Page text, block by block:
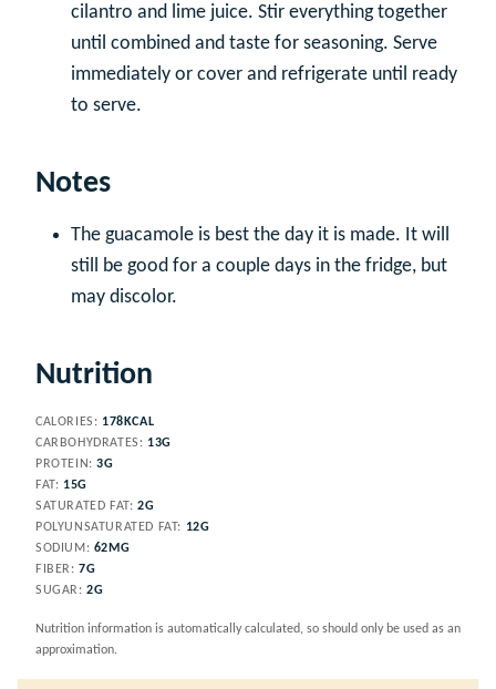
cilantro and lime juice. Stir everything together
until combined and taste for seasoning. Serve
immediately or cover and refrigerate until ready
to serve.
Notes
The guacamole is best the day it is made. It will
still be good for a couple days in the fridge, but
may discolor.
Nutrition
CALORIES: 178 KCAL
CARBOHYDRATES: 13G
PROTEIN:3G
FAT: 15G
SATURATED FAT: 2G
POLYUNSATURATED FAT: 12G
SODIUM: 62 MG
FIBER:7G
SUGAR:2G
Nutrition information is automatically calculated, so should only be used as an
approximation.